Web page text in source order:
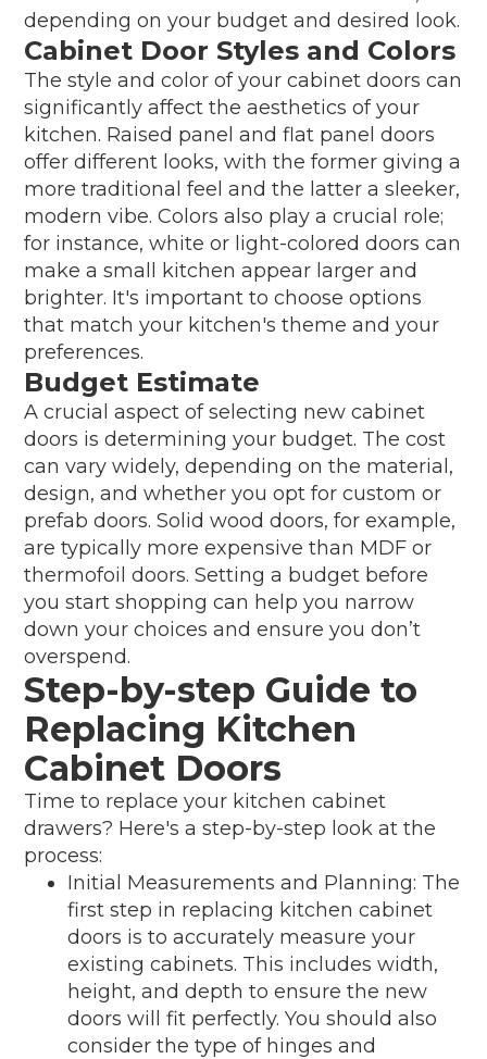
depending on your budget and desired look.
Cabinet Door Styles and Colors
The style and color of your cabinet doors can
significantly affect the aesthetics of your
kitchen. Raised panel and flat panel doors
offer different looks, with the former giving a
more traditional feel and the latter a sleeker,
modern vibe. Colors also play a crucial role;
for instance, white or light-colored doors can
make a small kitchen appear larger and
brighter. It's important to choose options
that match your kitchen's theme and your
preferences.
Budget Estimate
A crucial aspect of selecting new cabinet
doors is determining your budget. The cost
can vary widely, depending on the material,
design, and whether you opt for custom or
prefab doors. Solid wood doors, for example,
are typically more expensive than MDF or
thermofoil doors. Setting a budget before
you start shopping can help you narrow
down your choices and ensure you don’t
overspend.
Step-by-step Guide to
Replacing Kitchen
Cabinet Doors
Time to replace your kitchen cabinet
drawers? Here's a step-by-step look at the
process:
Initial Measurements and Planning: The
first step in replacing kitchen cabinet
doors is to accurately measure your
existing cabinets. This includes width,
height, and depth to ensure the new
doors will fit perfectly. You should also
consider the type of hinges and